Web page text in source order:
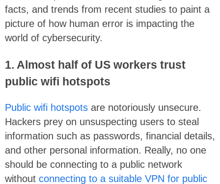
facts, and trends from recent studies to paint a
picture of how human error is impacting the
world of cybersecurity.
1. Almost half of US workers trust
public wifi hotspots
Public wifi hotspots are notoriously unsecure.
Hackers prey on unsuspecting users to steal
information such as passwords, financial details,
and other personal information. Really, no one
should be connecting to a public network
without connecting to a suitable VPN for public